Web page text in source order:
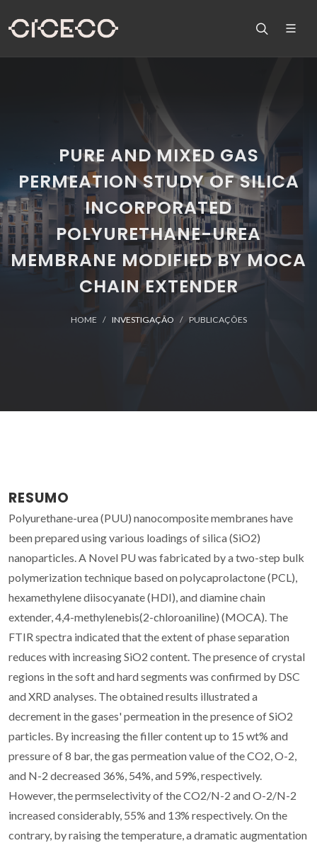
PURE AND MIXED GAS
PERMEATION STUDY OF SILICA
INCORPORATED
POLYURETHANE-UREA
MEMBRANE MODIFIED BY MOCA
CHAIN EXTENDER
HOME INVESTIGAÇÃO PUBLICAÇÕES
RESUMO
Polyurethane-urea (PUU) nanocomposite membranes have
been prepared using various loadings of silica (SiO2)
nanoparticles. A Novel PU was fabricated by a two-step bulk
polymerization technique based on polycaprolactone (PCL),
hexamethylene diisocyanate (HDI), and diamine chain
extender, 4,4-methylenebis(2-chloroaniline) (MOCA). The
FTIR spectra indicated that the extent of phase separation
reduces with increasing SiO2 content. The presence of crystal
regions in the soft and hard segments was confirmed by DSC
and XRD analyses. The obtained results illustrated a
decrement in the gases' permeation in the presence of SiO2
particles. By increasing the filler content up to 15 wt% and
pressure of 8 bar, the gas permeation value of the CO2, O-2,
and N-2 decreased 36%, 54%, and 59%, respectively.
However, the permselectivity of the CO2/N-2 and O-2/N-2
increased considerably, 55% and 13% respectively. On the
contrary, by raising the temperature, a dramatic augmentation